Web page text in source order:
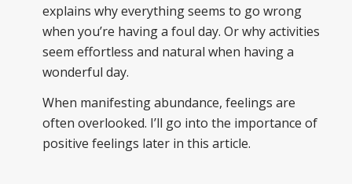
explains why everything seems to go wrong
when you’re having a foul day. Or why activities
seem effortless and natural when having a
wonderful day.
When manifesting abundance, feelings are
often overlooked. I’ll go into the importance of
positive feelings later in this article.